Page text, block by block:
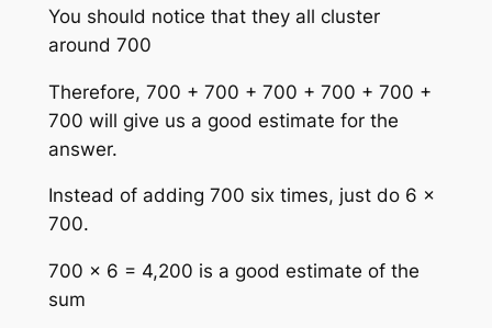
You should notice that they all cluster
around 700
Therefore, 700 + 700 + 700 + 700 + 700 +
700 will give us a good estimate for the
answer.
Instead of adding 700 six times, just do 6 ×
700.
700 × 6 = 4,200 is a good estimate of the
sum